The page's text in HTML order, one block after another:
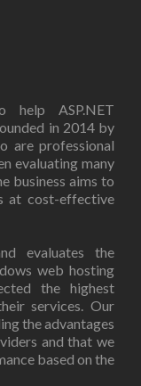
help ASP.NET
in 2014 by
are professional
evaluating many
business aims to
at cost-effective
evaluates the
web hosting
the highest
services. Our
the advantages
and that we
based on the